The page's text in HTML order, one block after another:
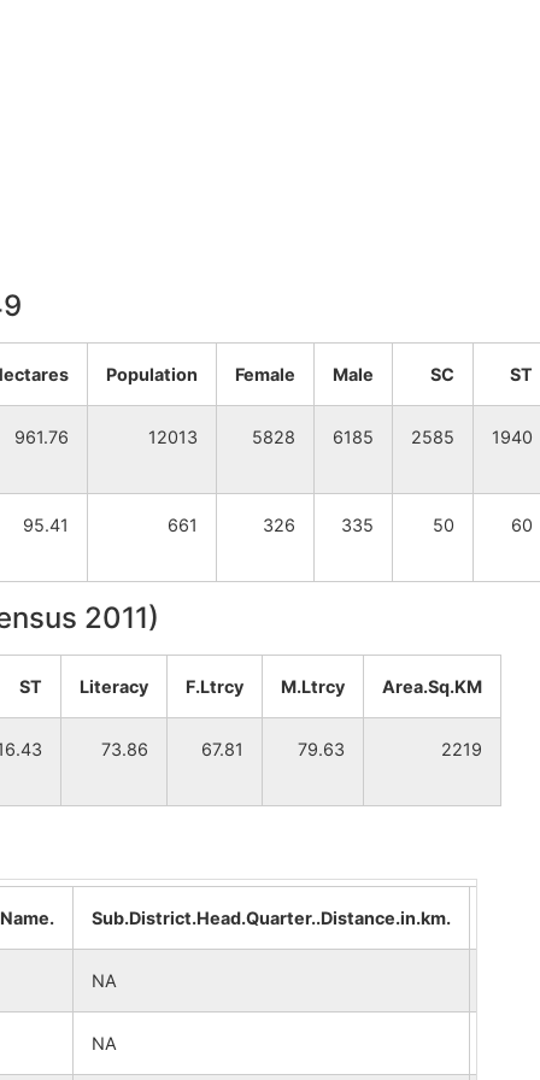
Population Female Male SC ST
961.76 12013 5828 6185 2585 1940
95.41 661 326 335 50 60
2011)
ST Literacy F.Ltrcy M.Ltrcy Area.Sq.KM
73.86 67.81 79.63 2219
Sub.District.Head.Quarter..Distance.in.km.
NA
NA